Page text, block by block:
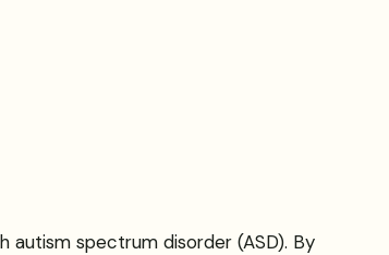
spectrum disorder (ASD). By